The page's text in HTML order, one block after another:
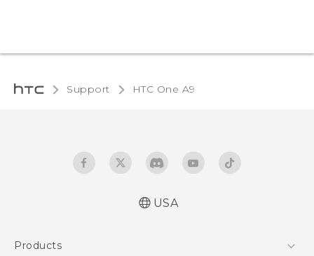
Support HTC One A9‎
USA
Products